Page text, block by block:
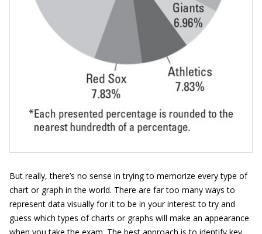
But really, there’s no sense in trying to memorize every type of
chart or graph in the world. There are far too many ways to
represent data visually for it to be in your interest to try and
guess which types of charts or graphs will make an appearance